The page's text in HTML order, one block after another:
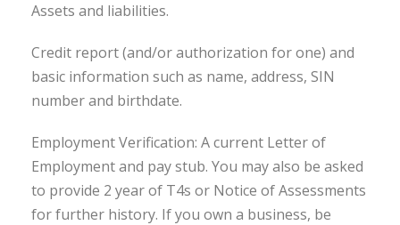
Assets and liabilities.
Credit report (and/or authorization for one) and
basic information such as name, address, SIN
number and birthdate.
Employment Verification: A current Letter of
Employment and pay stub. You may also be asked
to provide 2 year of T4s or Notice of Assessments
for further history. If you own a business, be